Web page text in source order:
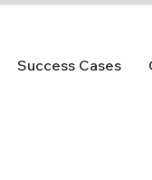
Success Cases